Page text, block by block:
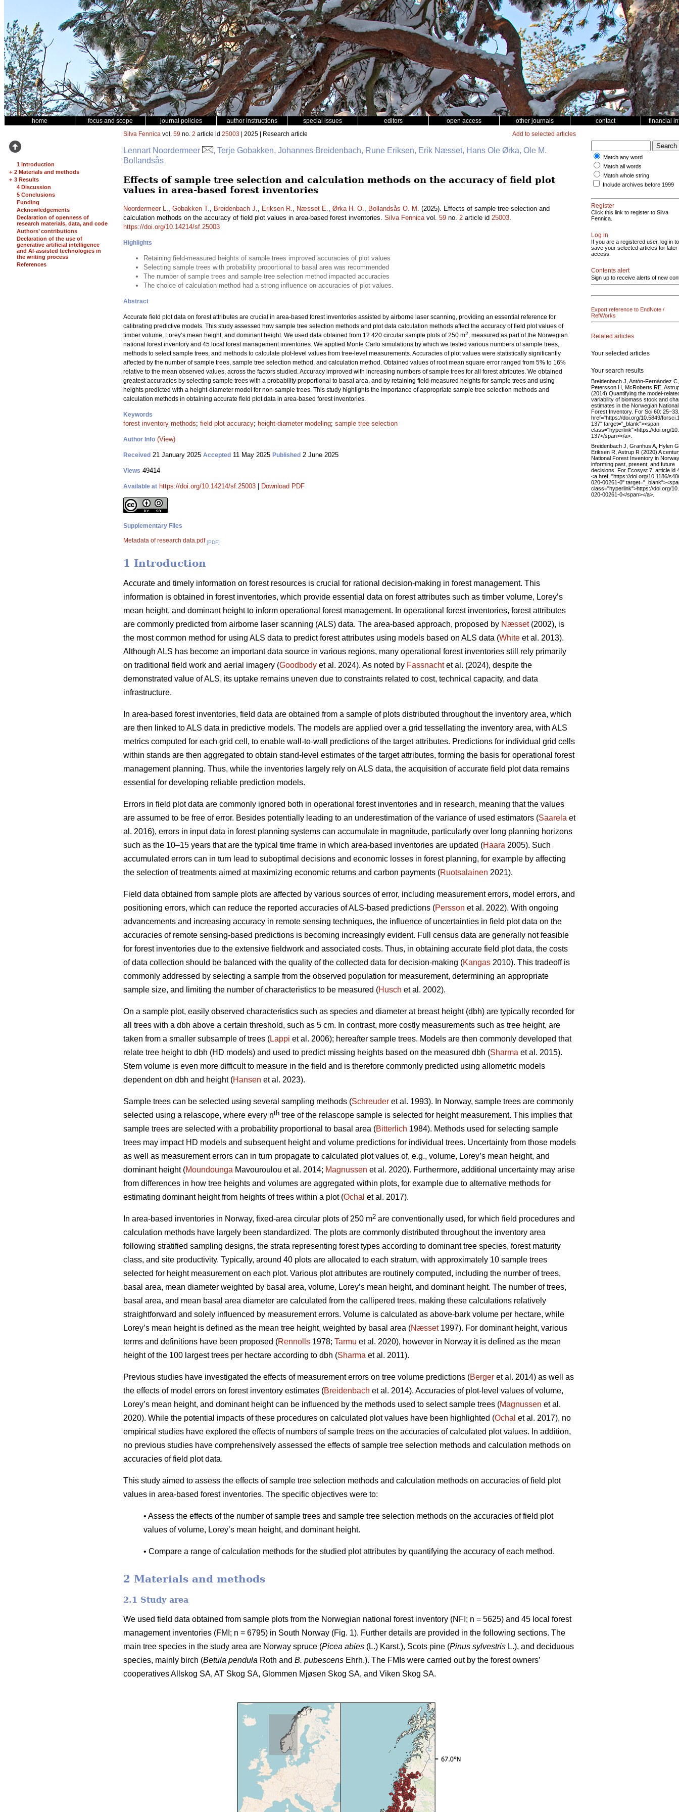
home focus and scope journal policies author instructions special issues editors open access other journals contact financial
1 Introduction
+ 2 Materials and methods
+ 3 Results
4 Discussion
5 Conclusions
Funding
Acknowledgements
Declaration of openness of
research materials, data, and code
Authors’ contributions
Declaration of the use of
generative artificial intelligence
and AI-assisted technologies in
the writing process
References
Silva Fennica vol. 59 no. 2 article id 25003 | 2025 | Research article Add to selected articles
Lennart Noordermeer
, Terje Gobakken, Johannes Breidenbach, Rune Eriksen, Erik Næsset, Hans Ole Ørka, Ole M.
Bollandsås
Effects of sample tree selection and calculation methods on the accuracy of field plot
values in area-based forest inventories
Noordermeer L., Gobakken T., Breidenbach J., Eriksen R., Næsset E., Ørka H. O., Bollandsås O. M. (2025). Effects of sample tree selection and
calculation methods on the accuracy of field plot values in area-based forest inventories. Silva Fennicavol. 59 no. 2 article id 25003.
https://doi.org/10.14214/sf.25003
Highlights
Retaining field-measured heights of sample trees improved accuracies of plot values
Selecting sample trees with probability proportional to basal area was recommended
The number of sample trees and sample tree selection method impacted accuracies
The choice of calculation method had a strong influence on accuracies of plot values.
Abstract
Accurate field plot data on forest attributes are crucial in area-based forest inventories assisted by airborne laser scanning, providing an essential reference for
calibrating predictive models. This study assessed how sample tree selection methods and plot data calculation methods affect the accuracy of field plot values of
timber volume, Lorey’s mean height, and dominant height. We used data obtained from 12 420 circular sample plots of 250 m2, measured as part of the Norwegian
national forest inventory and 45 local forest management inventories. We applied Monte Carlo simulations by which we tested various numbers of sample trees,
methods to select sample trees, and methods to calculate plot-level values from tree-level measurements. Accuracies of plot values were statistically significantly
affected by the number of sample trees, sample tree selection method, and calculation method. Obtained values of root mean square error ranged from 5% to 16%
relative to the mean observed values, across the factors studied. Accuracy improved with increasing numbers of sample trees for all forest attributes. We obtained
greatest accuracies by selecting sample trees with a probability proportional to basal area, and by retaining field-measured heights for sample trees and using
heights predicted with a height-diameter model for non-sample trees. This study highlights the importance of appropriate sample tree selection methods and
calculation methods in obtaining accurate field plot data in area-based forest inventories.
Keywords
forest inventory methods; field plot accuracy; height-diameter modeling; sample tree selection
Author Info (View)
Received 21 January 2025 Accepted 11 May 2025 Published 2 June 2025
Views 49414
Available at https://doi.org/10.14214/sf.25003 Download PDF
Supplementary Files
Metadata of research data.pdf [PDF]
1 Introduction
Accurate and timely information on forest resources is crucial for rational decision-making in forest management. This
information is obtained in forest inventories, which provide essential data on forest attributes such as timber volume, Lorey’s
mean height, and dominant height to inform operational forest management. In operational forest inventories, forest attributes
are commonly predicted from airborne laser scanning (ALS) data. The area-based approach, proposed by Næsset(2002), is
the most common method for using ALS data to predict forest attributes using models based on ALS data (White et al. 2013).
Although ALS has become an important data source in various regions, many operational forest inventories still rely primarily
on traditional field work and aerial imagery (Goodbody et al. 2024). As noted by Fassnachtet al. (2024), despite the
demonstrated value of ALS, its uptake remains uneven due to constraints related to cost, technical capacity, and data
infrastructure.
In area-based forest inventories, field data are obtained from a sample of plots distributed throughout the inventory area, which
are then linked to ALS data in predictive models. The models are applied over a grid tessellating the inventory area, with ALS
metrics computed for each grid cell, to enable wall-to-wall predictions of the target attributes. Predictions for individual grid cells
within stands are then aggregated to obtain stand-level estimates of the target attributes, forming the basis for operational forest
management planning. Thus, while the inventories largely rely on ALS data, the acquisition of accurate field plot data remains
essential for developing reliable prediction models.
Errors in field plot data are commonly ignored both in operational forest inventories and in research, meaning that the values
are assumed to be free of error. Besides potentially leading to an underestimation of the variance of used estimators (Saarela et
al. 2016), errors in input data in forest planning systems can accumulate in magnitude, particularly over long planning horizons
such as the 10–15 years that are the typical time frame in which area-based inventories are updated (Haara 2005). Such
accumulated errors can in turn lead to suboptimal decisions and economic losses in forest planning, for example by affecting
the selection of treatments aimed at maximizing economic returns and carbon payments (Ruotsalainen 2021).
Field data obtained from sample plots are affected by various sources of error, including measurement errors, model errors, and
positioning errors, which can reduce the reported accuracies of ALS-based predictions (Persson et al. 2022). With ongoing
advancements and increasing accuracy in remote sensing techniques, the influence of uncertainties in field plot data on the
accuracies of remote sensing-based predictions is becoming increasingly evident. Full census data are generally not feasible
for forest inventories due to the extensive fieldwork and associated costs. Thus, in obtaining accurate field plot data, the costs
of data collection should be balanced with the quality of the collected data for decision-making (Kangas 2010). This tradeoff is
commonly addressed by selecting a sample from the observed population for measurement, determining an appropriate
sample size, and limiting the number of characteristics to be measured (Husch et al. 2002).
On a sample plot, easily observed characteristics such as species and diameter at breast height (dbh) are typically recorded for
all trees with a dbh above a certain threshold, such as 5 cm. In contrast, more costly measurements such as tree height, are
taken from a smaller subsample of trees (Lappi et al. 2006); hereafter sample trees. Models are then commonly developed that
relate tree height to dbh (HD models) and used to predict missing heights based on the measured dbh (Sharma et al. 2015).
Stem volume is even more difficult to measure in the field and is therefore commonly predicted using allometric models
dependent on dbh and height (Hansen et al. 2023).
Sample trees can be selected using several sampling methods (Schreuder et al. 1993). In Norway, sample trees are commonly
selected using a relascope, where every nth tree of the relascope sample is selected for height measurement. This implies that
sample trees are selected with a probability proportional to basal area (Bitterlich 1984). Methods used for selecting sample
trees may impact HD models and subsequent height and volume predictions for individual trees. Uncertainty from those models
as well as measurement errors can in turn propagate to calculated plot values of, e.g., volume, Lorey’s mean height, and
dominant height (Moundounga Mavouroulou et al. 2014; Magnussen et al. 2020). Furthermore, additional uncertainty may arise
from differences in how tree heights and volumes are aggregated within plots, for example due to alternative methods for
estimating dominant height from heights of trees within a plot (Ochal et al. 2017).
In area-based inventories in Norway, fixed-area circular plots of 250 m2 are conventionally used, for which field procedures and
calculation methods have largely been standardized. The plots are commonly distributed throughout the inventory area
following stratified sampling designs, the strata representing forest types according to dominant tree species, forest maturity
class, and site productivity. Typically, around 40 plots are allocated to each stratum, with approximately 10 sample trees
selected for height measurement on each plot. Various plot attributes are routinely computed, including the number of trees,
basal area, mean diameter weighted by basal area, volume, Lorey’s mean height, and dominant height. The number of trees,
basal area, and mean basal area diameter are calculated from the callipered trees, making these calculations relatively
straightforward and solely influenced by measurement errors. Volume is calculated as above-bark volume per hectare, while
Lorey’s mean height is defined as the mean tree height, weighted by basal area (Næsset1997). For dominant height, various
terms and definitions have been proposed (Rennolls 1978; Tarmu et al. 2020), however in Norway it is defined as the mean
height of the 100 largest trees per hectare according to dbh (Sharma et al. 2011).
Previous studies have investigated the effects of measurement errors on tree volume predictions (Berger et al. 2014) as well as
the effects of model errors on forest inventory estimates (Breidenbach et al. 2014). Accuracies of plot-level values of volume,
Lorey’s mean height, and dominant height can be influenced by the methods used to select sample trees (Magnussen et al.
2020). While the potential impacts of these procedures on calculated plot values have been highlighted (Ochal et al. 2017), no
empirical studies have explored the effects of numbers of sample trees on the accuracies of calculated plot values. In addition,
no previous studies have comprehensively assessed the effects of sample tree selection methods and calculation methods on
accuracies of field plot data.
This study aimed to assess the effects of sample tree selection methods and calculation methods on accuracies of field plot
values in area-based forest inventories. The specific objectives were to:
• Assess the effects of the number of sample trees and sample tree selection methods on the accuracies of field plot
values of volume, Lorey’s mean height, and dominant height.
• Compare a range of calculation methods for the studied plot attributes by quantifying the accuracy of each method.
2 Materials and methods
2.1 Study area
We used field data obtained from sample plots from the Norwegian national forest inventory (NFI; n = 5625) and 45 local forest
management inventories (FMI; n = 6795) in South Norway (Fig. 1). Further details are provided in the following sections. The
main tree species in the study area are Norway spruce (Picea abies (L.) Karst.), Scots pine (Pinus sylvestris L.), and deciduous
species, mainly birch (Betula pendula Roth and B. pubescens Ehrh.). The FMIs were carried out by the forest owners’
cooperatives Allskog SA, AT Skog SA, Glommen Mjøsen Skog SA, and Viken Skog SA.
Match any word
Match all words
Match whole string
Include archives before 1999
Register
Click this link to register to Silva
Fennica.
Log in
If you are a registered user, log in to
save your selected articles for later
access.
Contents alert
Sign up to receive alerts of new
Export reference to EndNote /
RefWorks
Related articles
Your selected articles
Your search results
Breidenbach J, Antón-Fernández C,
Petersson H, McRoberts RE,
(2014) Quantifying the model-
variability of biomass stock and
estimates in the Norwegian National
Forest Inventory. For Sci 60:
href="https://doi.org/10.5849/
137" target="_blank"><span
class="hyperlink">https://doi.org/
137</span></a>.
Breidenbach J, Granhus A, Hylen
Eriksen R, Astrup R (2020) A
National Forest Inventory in
informing past, present, and future
decisions. For Ecosyst 7, article id
<a href="https://doi.org/10.1186/
020-00261-0"
class="hyperlink">https://doi.org/
020-00261-0</span></a>.